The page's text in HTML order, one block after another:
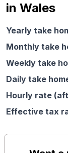
in Wales
Yearly take
Monthly take
Weekly take
Daily take
Hourly rate
Effective tax